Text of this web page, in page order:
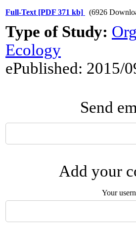
Full-Text [PDF 371 kb] (6926
Type of Study:
Ecology
ePublished: 2015/
Send
Add your
Your